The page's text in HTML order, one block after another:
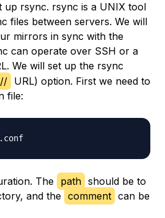
up rsync. rsync is a UNIX tool
files between servers. We will
mirrors in sync with the
can operate over SSH or a
We will set up the rsync
URL) option. First we need to
file:
The path should be to
and the comment can be